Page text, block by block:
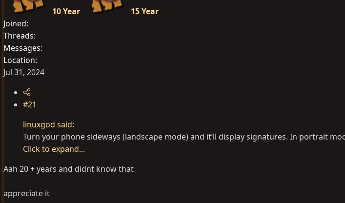
10 Year
15 Year
Joined
Threads
Messages
Location
Jul 31, 2024
#21
linuxgod said:
Turn your phone sideways (landscape mode) and it’ll display signatures. In portrait
Click to expand...
Aah 20 + years and didnt know that
appreciate it